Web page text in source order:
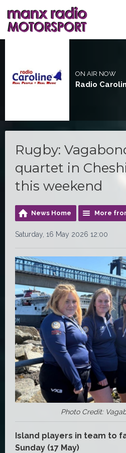
ON AIR NOW
Radio
Rugby:
quartet in
this weekend
News Home More
Saturday, 16 May 2026 12:00
Photo Credit:
Island players in team to
Sunday (17 May)